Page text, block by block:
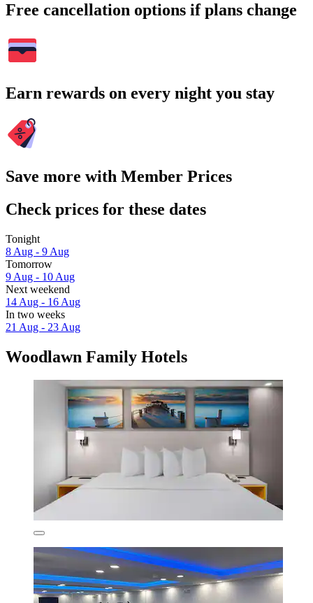
Free cancellation options if plans change
Earn rewards on every night you stay
Save more with Member Prices
Check prices for these dates
Tonight
8 Aug - 9 Aug
Tomorrow
9 Aug - 10 Aug
Next weekend
14 Aug - 16 Aug
In two weeks
21 Aug - 23 Aug
Woodlawn Family Hotels